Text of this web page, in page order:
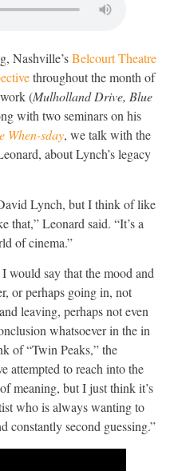
Nashville’sBelcourt Theatre
throughout the month of
(Mulholland Drive, Blue
with two seminars on his
When-sday, we talk with the
about Lynch’s legacy
Lynch, but I think of like
that,” Leonard said. “It’s a
of cinema.”
would say that the mood and
or perhaps going in, not
leaving, perhaps not even
whatsoever in the in
of “Twin Peaks,” the
attempted to reach into the
meaning, but I just think it’s
who is always wanting to
constantly second guessing.”